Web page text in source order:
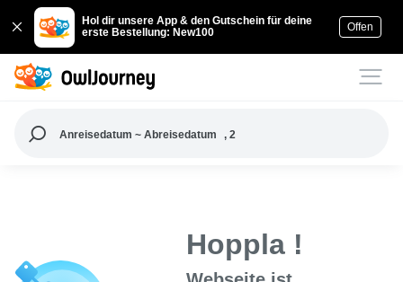
Hol dir unsere App & den Gutschein für deine
erste Bestellung: New100
Offen
Anreisedatum ~ Abreisedatum , 2
Hoppla !